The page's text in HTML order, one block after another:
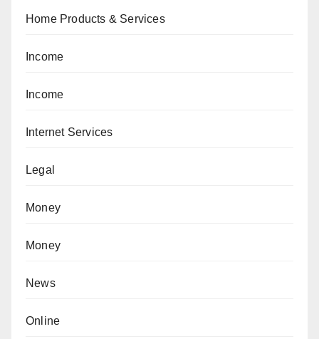
Home Products & Services
Income
Income
Internet Services
Legal
Money
Money
News
Online